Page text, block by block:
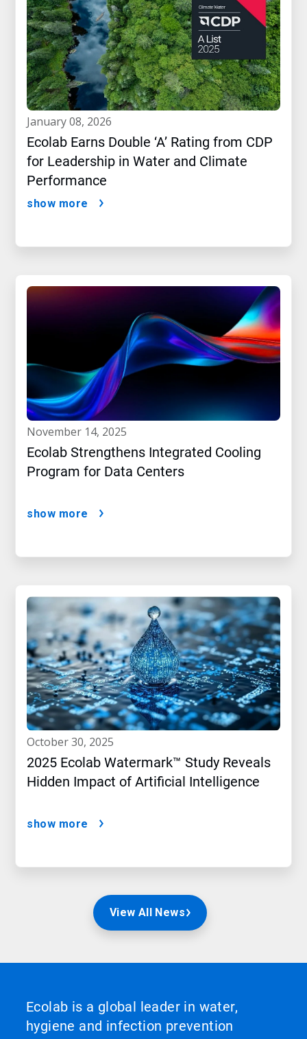
january 08, 2026
Ecolab Earns Double ‘A’ Rating from CDP
for Leadership in Water and Climate
Performance
show more
november 14, 2025
Ecolab Strengthens Integrated Cooling
Program for Data Centers
show more
october 30, 2025
2025 Ecolab Watermark™ Study Reveals
Hidden Impact of Artificial Intelligence
show more
View All News
Ecolab is a global leader in water,
hygiene and infection prevention